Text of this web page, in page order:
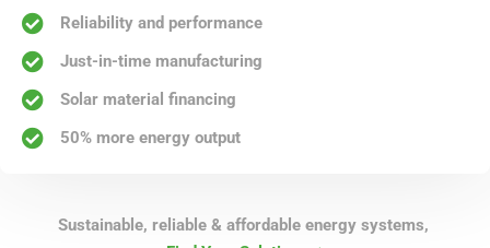
Reliability and performance
Just-in-time manufacturing
Solar material financing
50% more energy output
Sustainable, reliable & affordable energy systems,